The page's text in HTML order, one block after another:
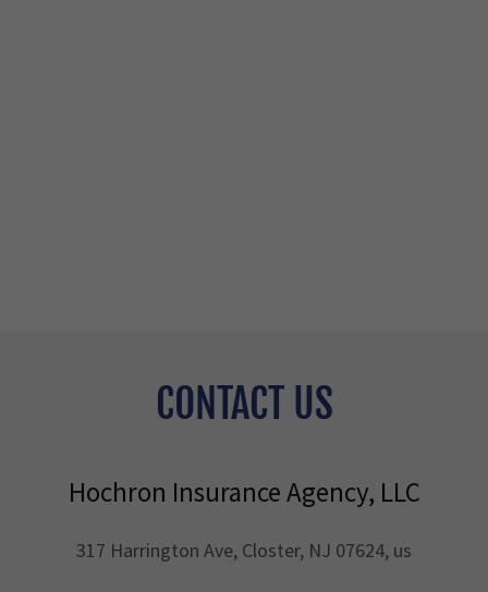
CONTACT US
Hochron Insurance Agency, LLC
317 Harrington Ave, Closter, NJ 07624, us